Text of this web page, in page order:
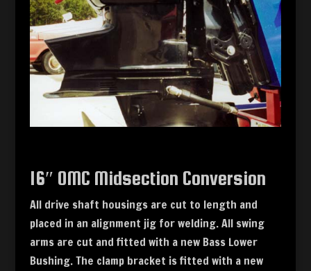
16″ OMC Midsection Conversion
All drive shaft housings are cut to length and
placed in an alignment jig for welding. All swing
arms are cut and fitted with a new Bass Lower
Bushing. The clamp bracket is fitted with a new